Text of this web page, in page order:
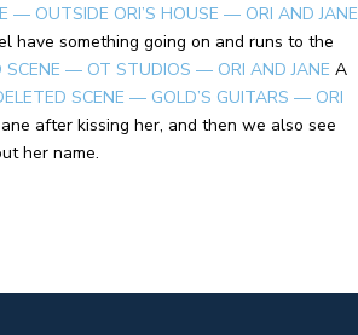
— OUTSIDE ORI’S HOUSE — ORI AND JANE
have something going on and runs to the
SCENE — OT STUDIOS — ORI AND JANE A
SCENE — GOLD’S GUITARS — ORI
after kissing her, and then we also see
her name.